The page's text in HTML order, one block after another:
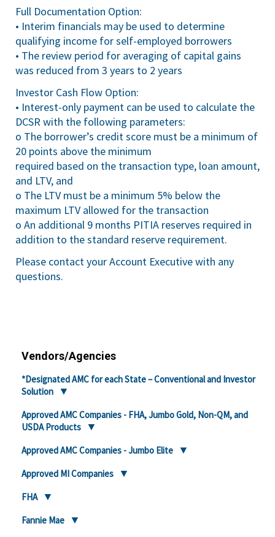
Full Documentation Option:
• Interim financials may be used to determine
qualifying income for self-employed borrowers
• The review period for averaging of capital gains
was reduced from 3 years to 2 years
Investor Cash Flow Option:
• Interest-only payment can be used to calculate the
DCSR with the following parameters:
o The borrower’s credit score must be a minimum of
20 points above the minimum
required based on the transaction type, loan amount,
and LTV, and
o The LTV must be a minimum 5% below the
maximum LTV allowed for the transaction
o An additional 9 months PITIA reserves required in
addition to the standard reserve requirement.
Please contact your Account Executive with any
questions.
Vendors/Agencies
*Designated AMC for each State – Conventional and Investor
Solution
Approved AMC Companies - FHA, Jumbo Gold, Non-QM, and
USDA Products
Approved AMC Companies - Jumbo Elite
Approved MI Companies
FHA
Fannie Mae